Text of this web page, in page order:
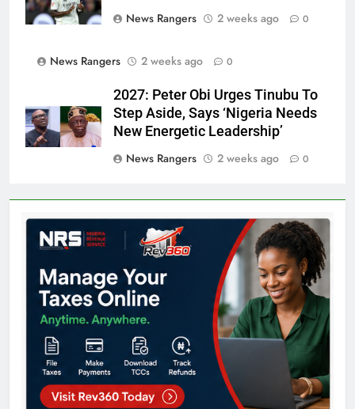
News Rangers
2 weeks ago 0
News Rangers 2 weeks ago 0
2027: Peter Obi Urges Tinubu To
Step Aside, Says ‘Nigeria Needs
New Energetic Leadership’
News Rangers
2 weeks ago 0